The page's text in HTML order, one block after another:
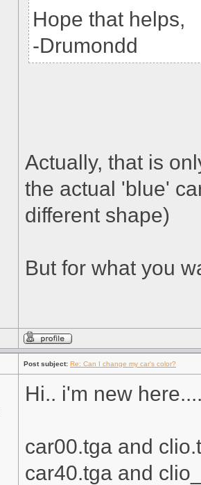
Hope that helps,
-Drumondd
Actually, that is
the actual 'blue'
different shape)
But for what you
Post subject: Re: Can I change my car's color?
Hi.. i'm new
car00.tga and
car40.tga and